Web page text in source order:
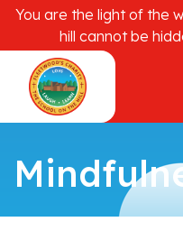
You are the light of the
hill cannot be